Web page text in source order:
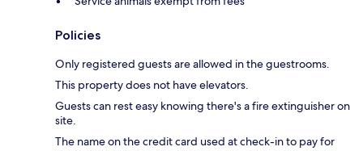
Policies
Only registered guests are allowed in the guestrooms.
This property does not have elevators.
Guests can rest easy knowing there's a fire extinguisher on
site.
The name on the credit card used at check-in to pay for